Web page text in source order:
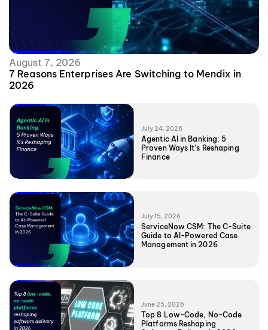
August 7, 2026
7 Reasons Enterprises Are Switching to Mendix in
2026
July 24, 2026
Agentic AI in Banking: 5
Proven Ways It’s Reshaping
Finance
July 15, 2026
ServiceNow CSM: The C-Suite
Guide to AI-Powered Case
Management in 2026
June 25, 2026
Top 8 Low-Code, No-Code
Platforms Reshaping